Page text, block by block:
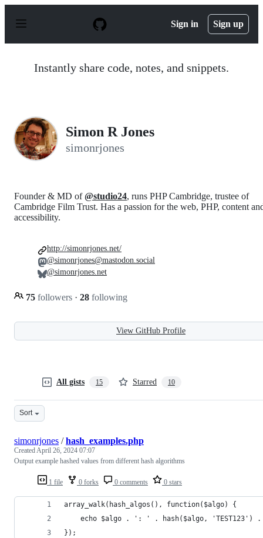
p
Sign in Sign up
Instantly share code, notes, and snippets.
Simon R Jones
simonrjones
Founder & MD of@studio24, runs PHP Cambridge, trustee of
Cambridge Film Trust. Has a passion for the web, PHP, content
accessibility.
75 followers · 28 following
http://simonrjones.net/
@simonrjones@mastodon.social
@simonrjones.net
View GitHub Profile
All gists 15 Starred 10
Sort
1 file 0 forks 0 comments 0 stars
simonrjones /hash_examples.php
CreatedApril 26, 2024 07:07
Output example hashed values from different hash algorithms
array_walk(hash_algos(), function($algo) {
echo $algo . ': ' . hash($algo, 'TEST123')
});